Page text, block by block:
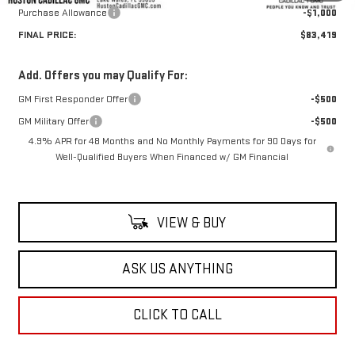
Purchase Allowance
-$1,000
FINAL PRICE:
$83,419
Add. Offers you may Qualify For:
GM First Responder Offer
-$500
GM Military Offer
-$500
4.9% APR for 48 Months and No Monthly Payments for 90 Days for
Well-Qualified Buyers When Financed w/ GM Financial
VIEW & BUY
ASK US ANYTHING
CLICK TO CALL